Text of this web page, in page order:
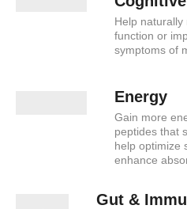
Help
function or
symptoms of
Energy
Gain more
peptides that
help optimize
enhance
Gut &